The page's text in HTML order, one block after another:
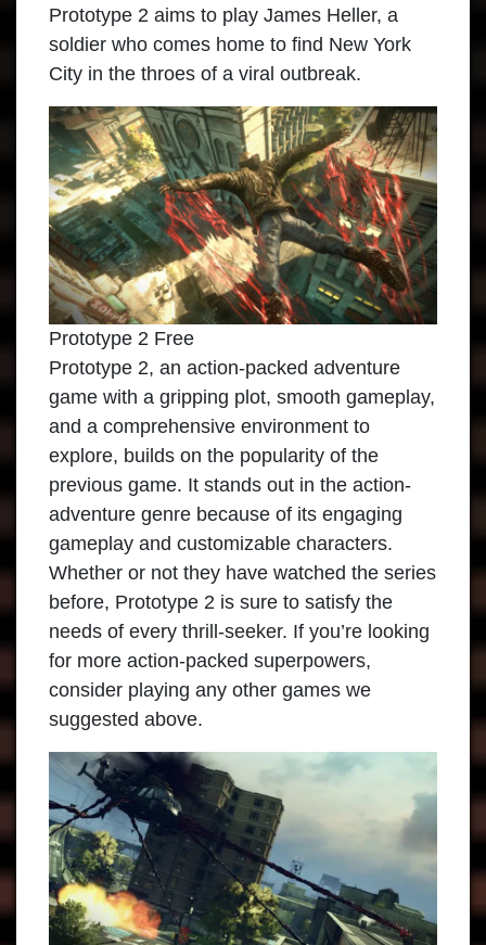
Prototype 2 aims to play James Heller, a
soldier who comes home to find New York
City in the throes of a viral outbreak.
Prototype 2 Free
Prototype 2, an action-packed adventure
game with a gripping plot, smooth gameplay,
and a comprehensive environment to
explore, builds on the popularity of the
previous game. It stands out in the action-
adventure genre because of its engaging
gameplay and customizable characters.
Whether or not they have watched the series
before, Prototype 2 is sure to satisfy the
needs of every thrill-seeker. If you’re looking
for more action-packed superpowers,
consider playing any other games we
suggested above.